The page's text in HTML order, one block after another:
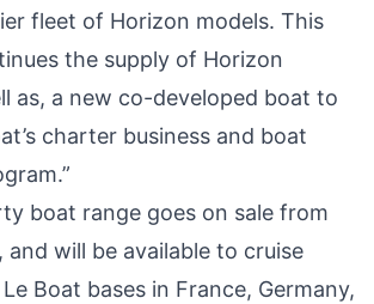
fleet of Horizon models. This
the supply of Horizon
as, a new co-developed boat to
charter business and boat
boat range goes on sale from
and will be available to cruise
Boat bases in France, Germany,